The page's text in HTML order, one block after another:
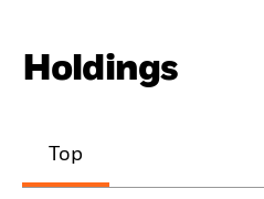
Holdings
Top